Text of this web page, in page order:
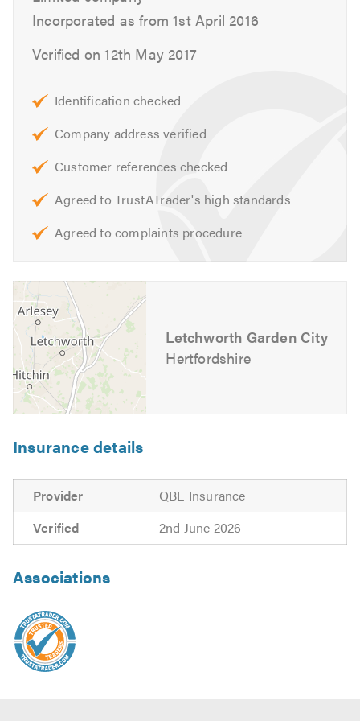
been established since 1972 at the same premises.
Visit ourwebsitefor more information on how we can
calling.
Incorporated as from 1st April 2016
Verified on 12th May 2017
Identification checked
Company address verified
Customer references checked
Agreed to TrustATrader's high standards
Agreed to complaints procedure
Letchworth Garden City
Hertfordshire
Insurance details
Provider
QBE Insurance
Verified
2nd June 2026
Associations